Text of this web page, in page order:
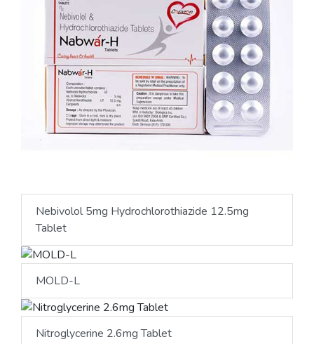
Nebivolol 5mg Hydrochlorothiazide 12.5mg
Tablet
MOLD-L
Nitroglycerine 2.6mg Tablet